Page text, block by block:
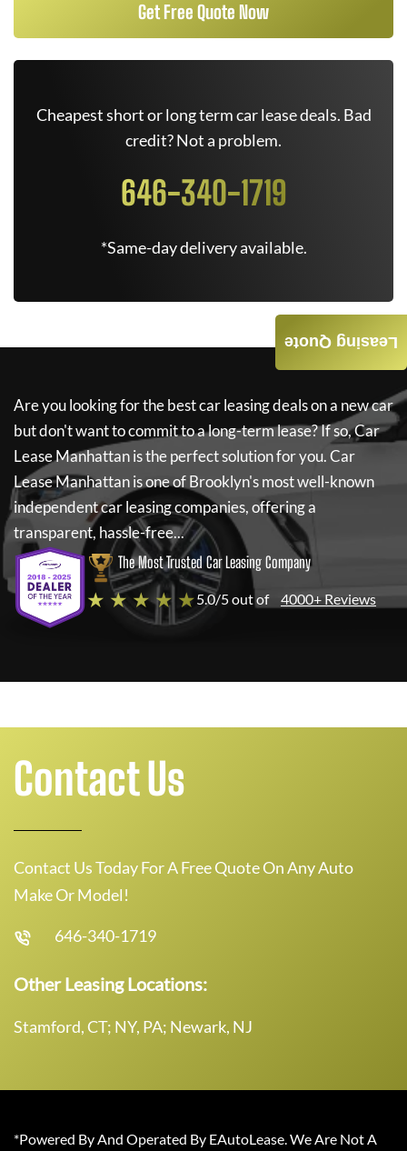
Get Free Quote Now
Cheapest short or long term car lease deals. Bad
credit? Not a problem.
646-340-1719
*Same-day delivery available.
Are you looking for the best car leasing deals on a new car
but don't want to commit to a long-term lease? If so,Car
Lease Manhattanis the perfect solution for you.Car
Lease Manhattanis one of Brooklyn's most well-known
independent car leasing companies, offering a
transparent, hassle-free...
The Most Trusted Car Leasing Company
★ ★ ★ ★ ★5.0/5 out of 4000+ Reviews
Leasing Quote
Contact Us
Contact Us Today For A Free Quote On Any Auto
Make Or Model!
646-340-1719
Other Leasing Locations:
Stamford, CT; NY, PA; Newark, NJ
*Powered By And Operated By EAutoLease. We Are Not A